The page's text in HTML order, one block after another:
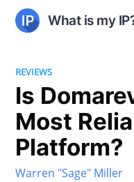
What is my
REVIEWS
Is
Most
Platform?
Warren "Sage" Miller